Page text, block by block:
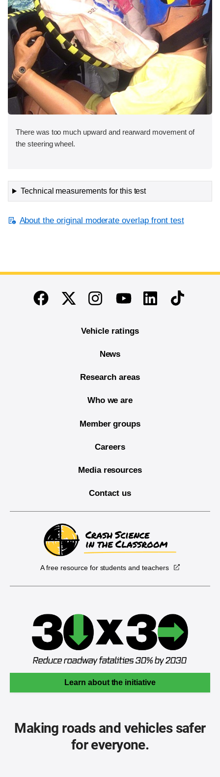
There was too much upward and rearward movement of
the steering wheel.
Technical measurements for this test
About the original moderate overlap front test
End of main content
FacebookTwitterInstagramYoutubeLinkedinTikTok
Vehicle ratings
News
Research areas
Who we are
Member groups
Careers
Media resources
Contact us
A free resource for students and teachers
Learn about the initiative
Making roads and vehicles safer
for everyone.